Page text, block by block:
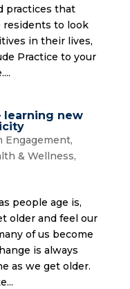
practices that
residents to look
in their lives,
Practice to your
learning new
Engagement,
& Wellness,
people age is,
older and feel our
of us become
is always
as we get older.